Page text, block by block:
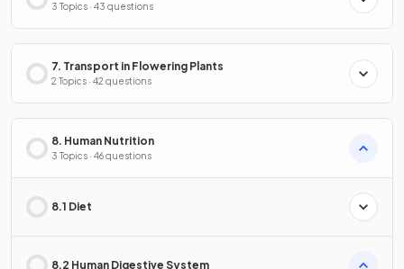
3 Topics · 43 questions
7. Transport in Flowering Plants
2 Topics · 42 questions
8. Human Nutrition
3 Topics · 46 questions
8.1 Diet
8.2 Human Digestive System